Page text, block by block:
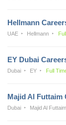
Hellmann
UAE Hellmann
EY Dubai
Dubai EY Full
Majid Al Futtaim
Dubai Majid Al Futtaim